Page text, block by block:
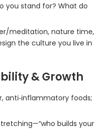
you stand for? What do
meditation, nature time,
the culture you live in
& Growth
anti‑inflammatory foods;
builds your